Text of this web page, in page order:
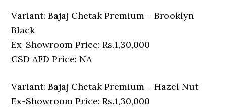
Variant: Bajaj Chetak Premium – Brooklyn
Black
Ex-Showroom Price: Rs.1,30,000
CSD AFD Price: NA
Variant: Bajaj Chetak Premium – Hazel Nut
Ex-Showroom Price: Rs.1,30,000